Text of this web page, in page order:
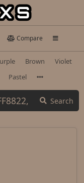
Compare
Brown
Violet
Pastel
Search